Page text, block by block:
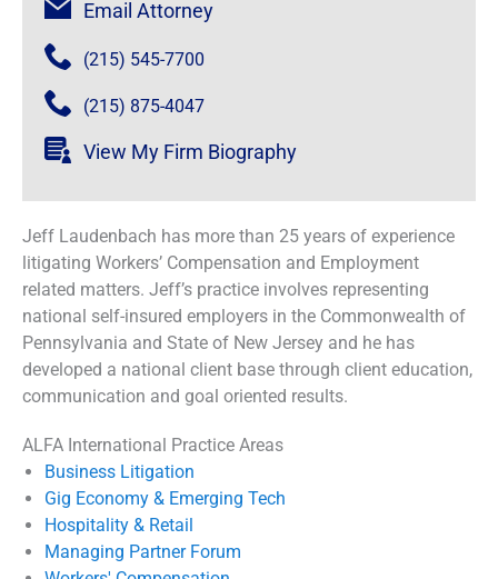
Email Attorney
(215) 545-7700
(215) 875-4047
View My Firm Biography
Jeff Laudenbach has more than 25 years of experience
litigating Workers’ Compensation and Employment
related matters. Jeff’s practice involves representing
national self-insured employers in the Commonwealth of
Pennsylvania and State of New Jersey and he has
developed a national client base through client education,
communication and goal oriented results.
ALFA International Practice Areas
Business Litigation
Gig Economy & Emerging Tech
Hospitality & Retail
Managing Partner Forum